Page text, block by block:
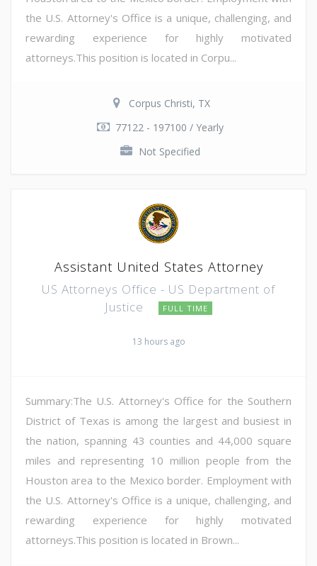
the U.S. Attorney's Office is a unique, challenging, and
rewarding experience for highly motivated
attorneys.This position is located in Corpu...
Corpus Christi, TX
77122 - 197100 / Yearly
Not Specified
Assistant United States Attorney
US Attorneys Office - US Department of
Justice
FULL TIME
13 hours ago
Summary:The U.S. Attorney's Office for the Southern
District of Texas is among the largest and busiest in
the nation, spanning 43 counties and 44,000 square
miles and representing 10 million people from the
Houston area to the Mexico border. Employment with
the U.S. Attorney's Office is a unique, challenging, and
rewarding experience for highly motivated
attorneys.This position is located in Brown...